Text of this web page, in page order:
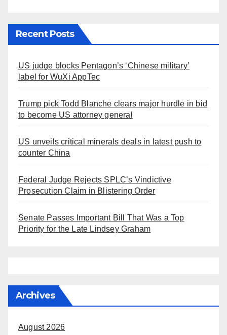
Recent Posts
US judge blocks Pentagon’s ‘Chinese military’
label for WuXi AppTec
Trump pick Todd Blanche clears major hurdle in bid
to become US attorney general
US unveils critical minerals deals in latest push to
counter China
Federal Judge Rejects SPLC’s Vindictive
Prosecution Claim in Blistering Order
Senate Passes Important Bill That Was a Top
Priority for the Late Lindsey Graham
Archives
August 2026